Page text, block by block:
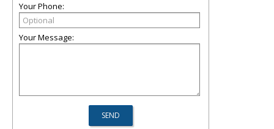
Your Phone:
Your Message: